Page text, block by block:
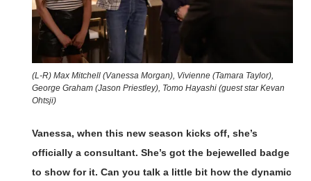
(L-R) Max Mitchell (Vanessa Morgan), Vivienne (Tamara Taylor),
George Graham (Jason Priestley), Tomo Hayashi (guest star Kevan
Ohtsji)
Vanessa, when this new season kicks off, she’s
officially a consultant. She’s got the bejewelled badge
to show for it. Can you talk a little bit how the dynamic